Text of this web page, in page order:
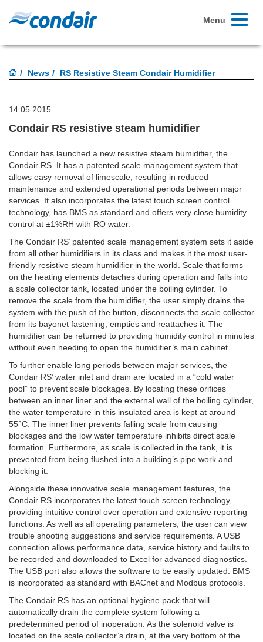
Toggle
Menu
News RS Resistive Steam Condair Humidifier
14.05.2015
Condair RS resistive steam humidifier
Condair has launched a new resistive steam humidifier, the
Condair RS. It has a patented scale management system that
allows easy removal of limescale, resulting in reduced
maintenance and extended operational periods between major
services. It also incorporates the latest touch screen control
technology, has BMS as standard and offers very close humidity
control at ±1%RH with RO water.
The Condair RS’ patented scale management system sets it aside
from all other humidifiers in its class and makes it the most user-
friendly resistive steam humidifier in the world. Scale that forms
on the heating elements detaches during operation and falls into
a scale collector tank, located under the boiling cylinder. To
remove the scale from the humidifier, the user simply drains the
system with the push of the button, disconnects the scale collector
from its bayonet fastening, empties and reattaches it. The
humidifier can be returned to providing humidity control in minutes
without even needing to open the humidifier’s main cabinet.
To further enable long periods between major services, the
Condair RS’ water inlet and drain are located in a “cold water
pool” to prevent scale blockages. By locating these orifices
between an inner liner and the external wall of the boiling cylinder,
the water temperature in this insulated area is kept at around
55°C. The inner liner prevents falling scale from causing
blockages and the low water temperature inhibits direct scale
formation. Furthermore, as scale is collected in the tank, it is
prevented from being flushed into a building’s pipe work and
blocking it.
Alongside these innovative scale management features, the
Condair RS incorporates the latest touch screen technology,
providing intuitive control over operation and extensive reporting
functions. As well as all operating parameters, the user can view
trouble shooting suggestions and service requirements. A USB
connection allows performance data, service history and faults to
be recorded and downloaded to Excel for advanced diagnostics.
The USB port also allows the software to be easily updated. BMS
is incorporated as standard with BACnet and Modbus protocols.
The Condair RS has an optional hygiene pack that will
automatically drain the complete system following a
predetermined period of inoperation. As the solenoid valve is
located on the scale collector’s drain, at the very bottom of the